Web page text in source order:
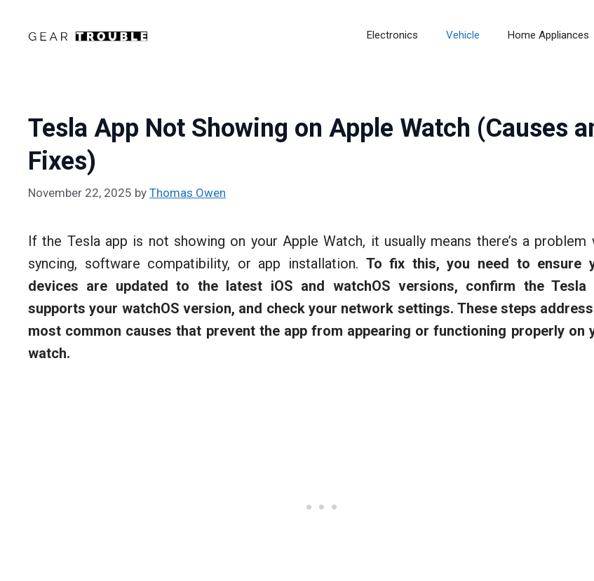
Electronics Vehicle Home Appliances
Tesla App Not Showing on Apple Watch (Causes
Fixes)
November 22, 2025 by Thomas Owen
If the Tesla app is not showing on your Apple Watch, it usually means there’s a problem
syncing, software compatibility, or app installation. To fix this, you need to ensure
devices are updated to the latest iOS and watchOS versions, confirm the Tesla
supports your watchOS version, and check your network settings. These steps
most common causes that prevent the app from appearing or functioning properly on
watch.